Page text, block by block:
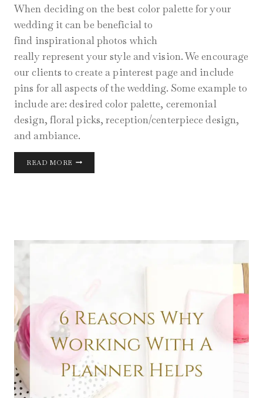
When deciding on the best color palette for your
wedding it can be beneficial to
find inspirational photos which
really represent your style and vision. We encourage
our clients to create a pinterest page and include
pins for all aspects of the wedding. Some example to
include are: desired color palette, ceremonial
design, floral picks, reception/centerpiece design,
and ambiance.
READ MORE